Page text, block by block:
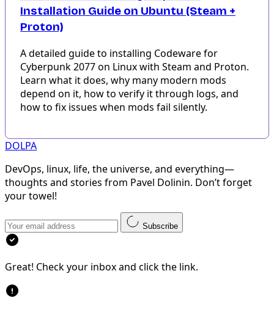
Installation Guide on Ubuntu (Steam +
Proton)
A detailed guide to installing Codeware for
Cyberpunk 2077 on Linux with Steam and Proton.
Learn what it does, why many modern mods
depend on it, how to verify it through logs, and
how to fix issues when mods fail silently.
DOLPA
DevOps, linux, life, the universe, and everything—
thoughts and stories from Pavel Dolinin. Don’t forget
your towel!
Subscribe
Great! Check your inbox and click the link.